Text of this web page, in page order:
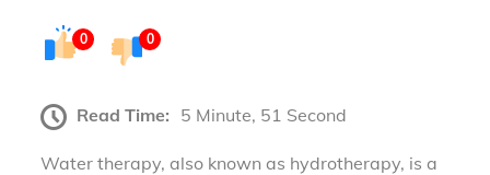
0 0
Read Time: 5 Minute, 51 Second
Water therapy, also known as hydrotherapy, is a